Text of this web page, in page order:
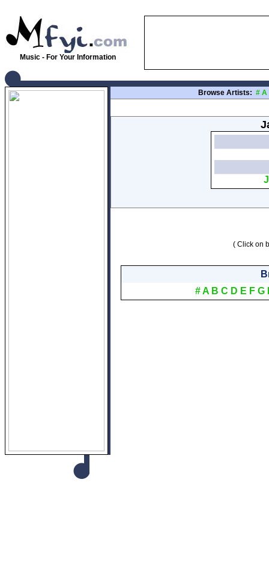
Music - For Your Information
Browse Artists: # A
( Click on
#A B C D E F G